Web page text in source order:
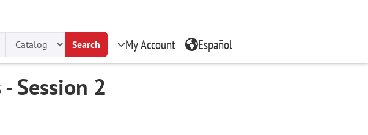
Search My Account Español
Session 2